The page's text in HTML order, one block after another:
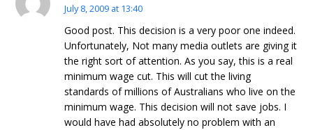
July 8, 2009 at 13:40
Good post. This decision is a very poor one indeed.
Unfortunately, Not many media outlets are giving it
the right sort of attention. As you say, this is a real
minimum wage cut. This will cut the living
standards of millions of Australians who live on the
minimum wage. This decision will not save jobs. I
would have had absolutely no problem with an